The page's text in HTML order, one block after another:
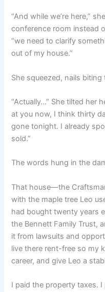
“And while we’re here,”
conference room instead
“we need to clarify
out of my house.”
She squeezed, nails
“Actually…” She tilted her
at you now, I think thirty
gone tonight. I already
sold.”
The words hung in the
That house—the
with the maple tree Leo
had bought twenty years
the Bennett Family Trust,
it from lawsuits and
live there rent-free so my
career, and give Leo a
I paid the property taxes.